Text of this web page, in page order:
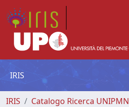
IRIS
IRIS Catalogo Ricerca UNIPMN